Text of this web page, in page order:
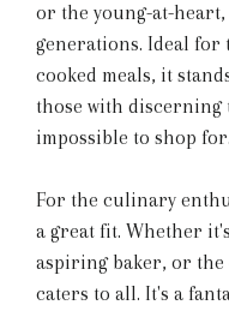
or the young-at-
generations. Ideal for
cooked meals, it
those with discerning
impossible to shop for.
For the culinary
a great fit. Whether
aspiring baker, or
caters to all. It's a